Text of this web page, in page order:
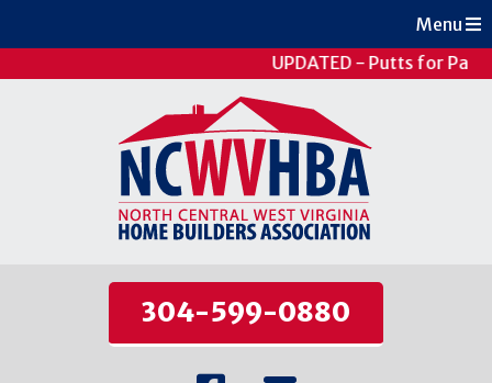
UPDATED - Putts for
304-599-0880
Menu